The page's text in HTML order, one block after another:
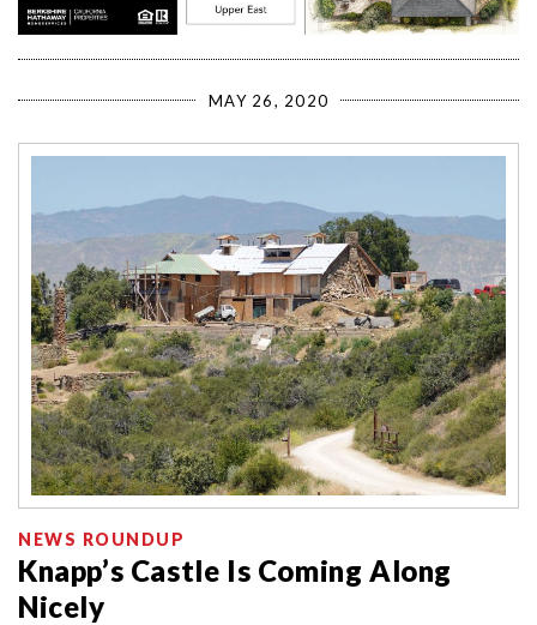
MAY 26, 2020
NEWS ROUNDUP
Knapp’s Castle Is Coming Along
Nicely